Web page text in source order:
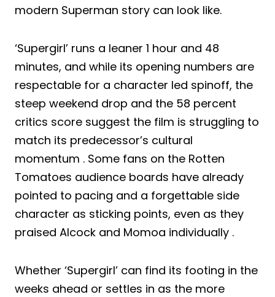
modern Superman story can look like.
‘Supergirl’ runs a leaner 1 hour and 48
minutes, and while its opening numbers are
respectable for a character led spinoff, the
steep weekend drop and the 58 percent
critics score suggest the film is struggling to
match its predecessor’s cultural
momentum . Some fans on the Rotten
Tomatoes audience boards have already
pointed to pacing and a forgettable side
character as sticking points, even as they
praised Alcock and Momoa individually .
Whether ‘Supergirl’ can find its footing in the
weeks ahead or settles in as the more